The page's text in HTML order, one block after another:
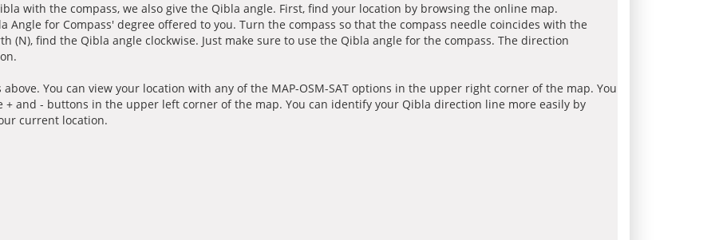
with the compass, we also give the Qibla angle. First, find your location by browsing the online map.
Angle for Compass' degree offered to you. Turn the compass so that the compass needle coincides with the
(N), find the Qibla angle clockwise. Just make sure to use the Qibla angle for the compass. The direction
You can view your location with any of the MAP-OSM-SAT options in the upper right corner of the map. You
and - buttons in the upper left corner of the map. You can identify your Qibla direction line more easily by
current location.